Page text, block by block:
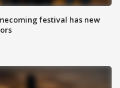
festival has new